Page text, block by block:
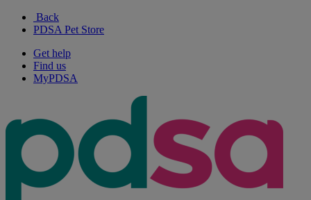
Back
PDSA Pet Store
Get help
Find us
MyPDSA